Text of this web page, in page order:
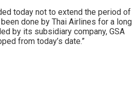
today not to extend the period of
done by Thai Airlines for a long
by its subsidiary company, GSA
from today’s date.”